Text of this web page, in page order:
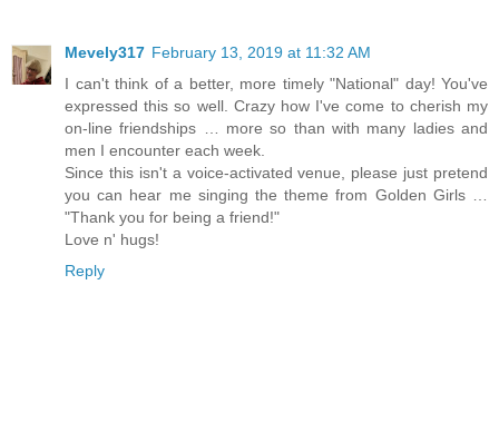
Mevely317 February 13, 2019 at 11:32 AM
I can't think of a better, more timely "National" day! You've
expressed this so well. Crazy how I've come to cherish my
on-line friendships … more so than with many ladies and
men I encounter each week.
Since this isn't a voice-activated venue, please just pretend
you can hear me singing the theme from Golden Girls …
"Thank you for being a friend!"
Love n' hugs!
Reply